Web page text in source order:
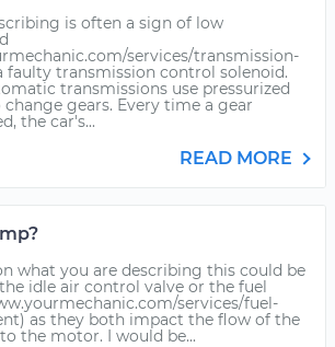
is often a sign of low
services/transmission-
faulty transmission control solenoid.
transmissions use pressurized
gears. Every time a gear
the car's...
READ MORE
what you are describing this could be
idle air control valve or the fuel
services/fuel-
as they both impact the flow of the
the motor. I would be...